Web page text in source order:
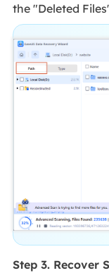
the "Deleted
Step 3. Recover